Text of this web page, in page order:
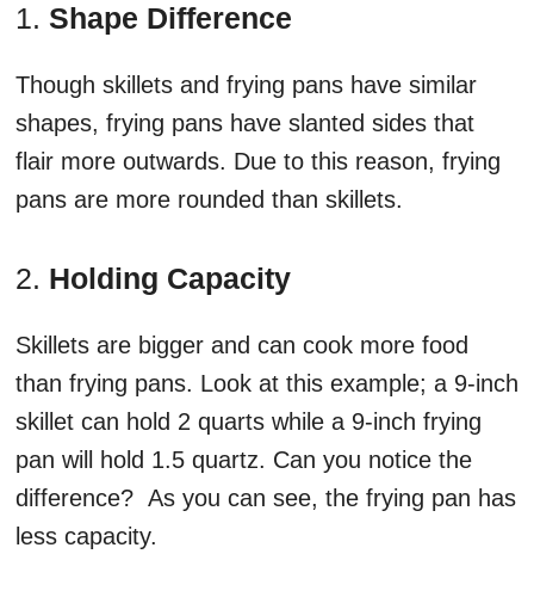
1. Shape Difference
Though skillets and frying pans have similar
shapes, frying pans have slanted sides that
flair more outwards. Due to this reason, frying
pans are more rounded than skillets.
2. Holding Capacity
Skillets are bigger and can cook more food
than frying pans. Look at this example; a 9-inch
skillet can hold 2 quarts while a 9-inch frying
pan will hold 1.5 quartz. Can you notice the
difference? As you can see, the frying pan has
less capacity.